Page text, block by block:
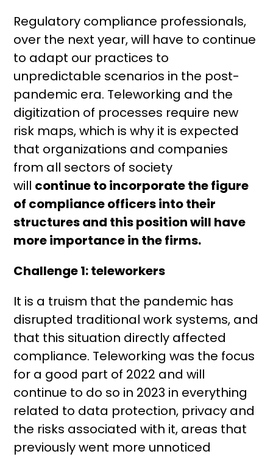
Regulatory compliance professionals,
over the next year, will have to continue
to adapt our practices to
unpredictable scenarios in the post-
pandemic era. Teleworking and the
digitization of processes require new
risk maps, which is why it is expected
that organizations and companies
from all sectors of society
will continueto incorporate the figure
of compliance officers into their
structures and this position will have
more importance in the firms.
Challenge 1: teleworkers
It is a truism that the pandemic has
disrupted traditional work systems, and
that this situation directly affected
compliance. Teleworking was the focus
for a good part of 2022 and will
continue to do so in 2023 in everything
related to data protection, privacy and
the risks associated with it, areas that
previously went more unnoticed